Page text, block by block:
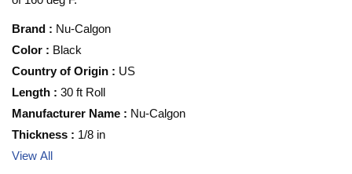
Brand : Nu-Calgon
Color : Black
Country of Origin : US
Length : 30 ft Roll
Manufacturer Name : Nu-Calgon
Thickness : 1/8 in
View All